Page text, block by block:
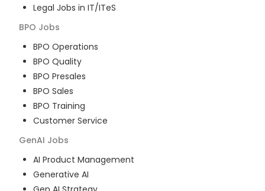
Legal Jobs in IT/ITeS
BPO Jobs
BPO Operations
BPO Quality
BPO Presales
BPO Sales
BPO Training
Customer Service
GenAI Jobs
AI Product Management
Generative AI